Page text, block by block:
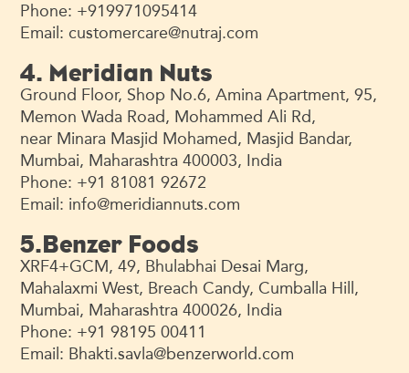
Phone: +919971095414
Email:customercare@nutraj.com
4. Meridian Nuts
Ground Floor, Shop No.6, Amina Apartment, 95,
Memon Wada Road, Mohammed Ali Rd,
near Minara Masjid Mohamed, Masjid Bandar,
Mumbai, Maharashtra 400003, India
Phone: +91 81081 92672
Email: info@meridiannuts.com
5.Benzer Foods
XRF4+GCM, 49, Bhulabhai Desai Marg,
Mahalaxmi West, Breach Candy, Cumballa Hill,
Mumbai, Maharashtra 400026, India
Phone: +91 98195 00411
Email: Bhakti.savla@benzerworld.com